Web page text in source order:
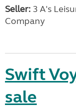
Seller: 3 A's
Company
Swift
sale